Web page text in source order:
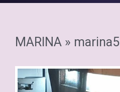
MARINA » marina5